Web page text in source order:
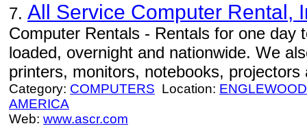
7. All Service Computer Rental,
Computer Rentals - Rentals for one day
loaded, overnight and nationwide. We
printers, monitors, notebooks,
Category: COMPUTERS Location:
AMERICA
Web: www.ascr.com